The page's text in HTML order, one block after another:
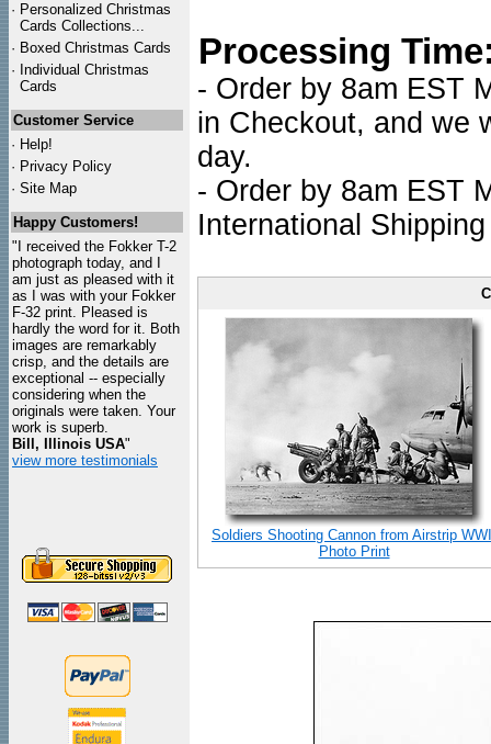
· Personalized Christmas
Cards Collections...
· Boxed Christmas Cards
· Individual Christmas
Cards
Customer Service
· Help!
· Privacy Policy
· Site Map
Happy Customers!
"I received the Fokker T-2
photograph today, and I
am just as pleased with it
as I was with your Fokker
F-32 print. Pleased is
hardly the word for it. Both
images are remarkably
crisp, and the details are
exceptional -- especially
considering when the
originals were taken. Your
work is superb.
Bill, Illinois USA"
view more testimonials
Processing
- Order by 8am EST
in Checkout, and we
day.
- Order by 8am EST
International
Soldiers Shooting Cannon from Airstrip
Photo Print